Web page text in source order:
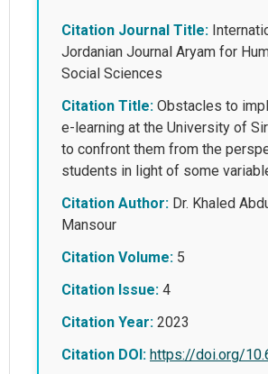
Citation Journal Title:
Jordanian Journal Aryam for
Social Sciences
Citation Title: Obstacles to
e-learning at the University of
to confront them from the
students in light of some
Citation Author: Dr. Khaled
Mansour
Citation Volume: 5
Citation Issue: 4
Citation Year: 2023
Citation DOI: https://doi.org/